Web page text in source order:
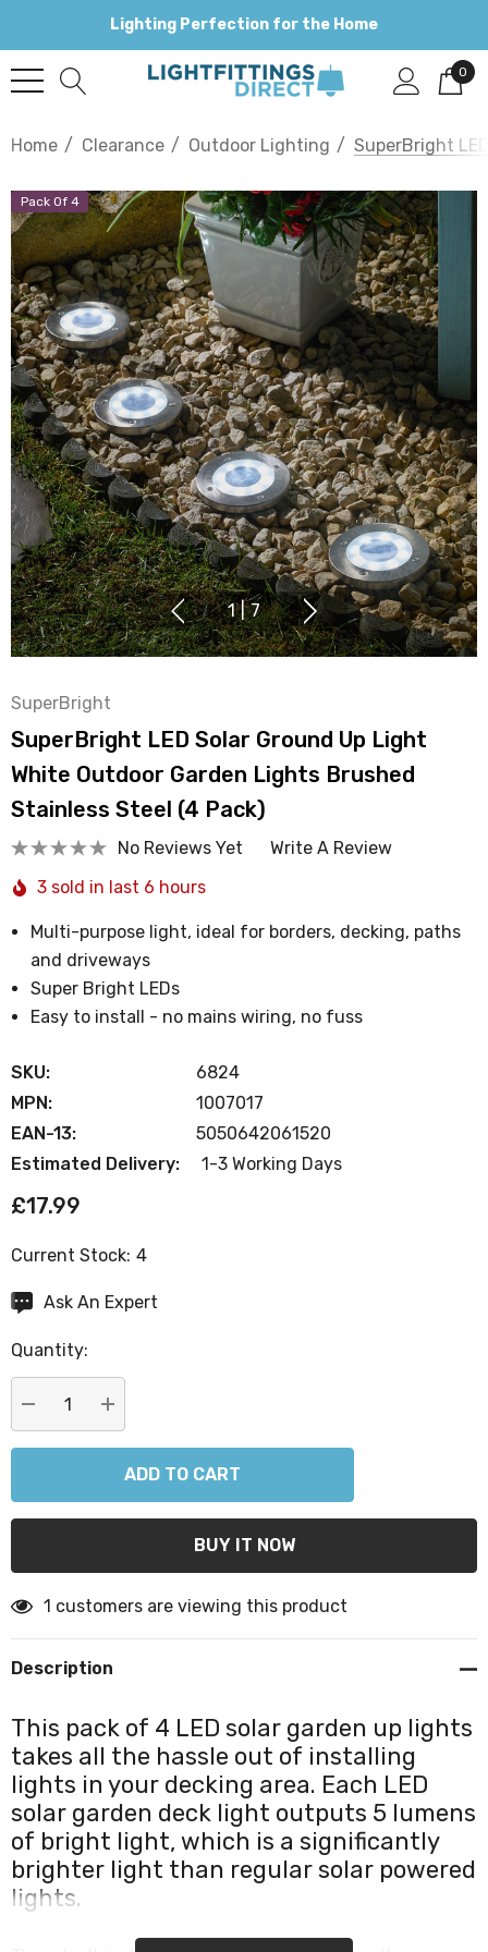
Lighting Perfection for the Home
0
Home Clearance Outdoor Lighting SuperBright
Pack Of 4
1 | 7
SuperBright
SuperBright LED Solar Ground Up Light
White Outdoor Garden Lights Brushed
Stainless Steel (4 Pack)
No Reviews Yet
Write A Review
3 sold in last 6 hours
Multi-purpose light, ideal for borders, decking, paths
and driveways
Super Bright LEDs
Easy to install - no mains wiring, no fuss
SKU:
6824
MPN:
1007017
EAN-13:
5050642061520
Estimated Delivery:
1-3 Working Days
£17.99
Current Stock: 4
Ask An Expert
Quantity:
DECREASE QUANTITY:
INCREASE QUANTITY:
1 customers are viewing this product
Description
This pack of 4 LED solar garden up lights
takes all the hassle out of installing
lights in your decking area. Each LED
solar garden deck light outputs 5 lumens
of bright light, which is a significantly
brighter light than regular solar powered
lights.